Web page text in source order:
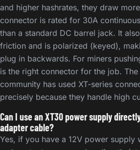
and higher hashrates, they draw
connector is rated for 30A
than a standard DC barrel jack. It
friction and is polarized (keyed),
plug in backwards. For miners
is the right connector for the job.
community has used XT-series
precisely because they handle high
Can I use an XT30 power supply
adapter cable?
Yes, if you have a 12V power supply